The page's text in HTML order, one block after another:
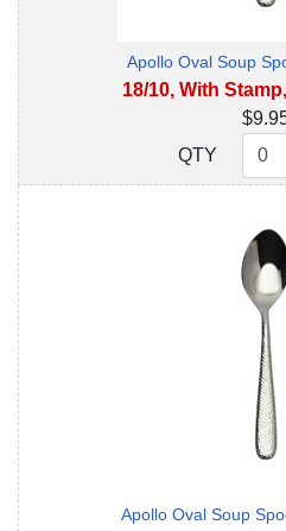
Apollo Oval Soup
18/10, With
QTY
QTY
Apollo Oval Soup